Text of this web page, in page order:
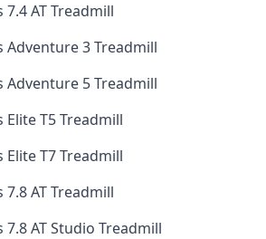
AT Treadmill
Adventure 3 Treadmill
Adventure 5 Treadmill
Elite T5 Treadmill
Elite T7 Treadmill
AT Treadmill
AT Studio Treadmill